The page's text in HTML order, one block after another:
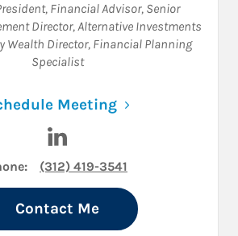
, Financial Advisor, Senior
Director,Alternative Investments
Wealth Director, Financial Planning
Specialist
MeetingLink Opens in
(312) 419-3541
Contact Me